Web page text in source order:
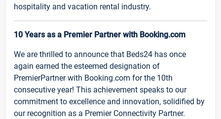
hospitality and vacation rental industry.
10 Years as a Premier Partner with Booking.com
We are thrilled to announce that Beds24 has once
again earned the esteemed designation of
PremierPartner with Booking.com for the 10th
consecutive year! This achievement speaks to our
commitment to excellence and innovation, solidified by
our recognition as a Premier Connectivity Partner.